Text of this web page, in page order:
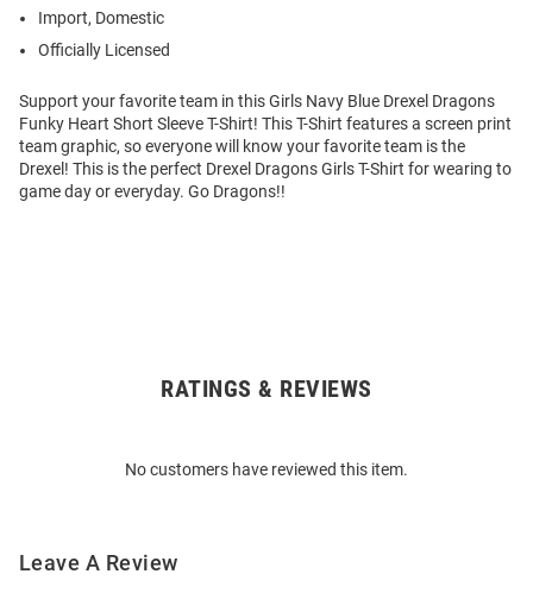
Import, Domestic
Officially Licensed
Support your favorite team in this Girls Navy Blue Drexel Dragons
Funky Heart Short Sleeve T-Shirt! This T-Shirt features a screen print
team graphic, so everyone will know your favorite team is the
Drexel! This is the perfect Drexel Dragons Girls T-Shirt for wearing to
game day or everyday. Go Dragons!!
RATINGS & REVIEWS
No customers have reviewed this item.
Leave A Review